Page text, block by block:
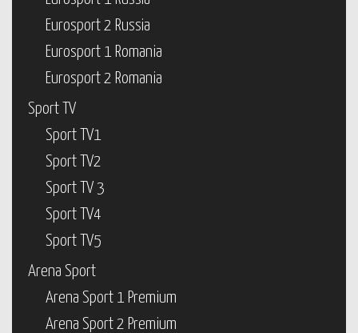
Eurosport 2 Russia
Eurosport 1 Romania
Eurosport 2 Romania
Sport TV
Sport TV1
Sport TV2
Sport TV 3
Sport TV4
Sport TV5
Arena Sport
Arena Sport 1 Premium
Arena Sport 2 Premium